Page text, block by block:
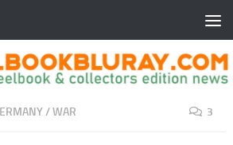
/WAR 3